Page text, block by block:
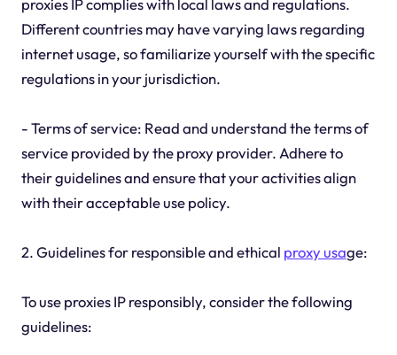
proxies IP complies with local laws and regulations.
Different countries may have varying laws regarding
internet usage, so familiarize yourself with the specific
regulations in your jurisdiction.
- Terms of service: Read and understand the terms of
service provided by the proxy provider. Adhere to
their guidelines and ensure that your activities align
with their acceptable use policy.
2. Guidelines for responsible and ethical proxy usage:
To use proxies IP responsibly, consider the following
guidelines: